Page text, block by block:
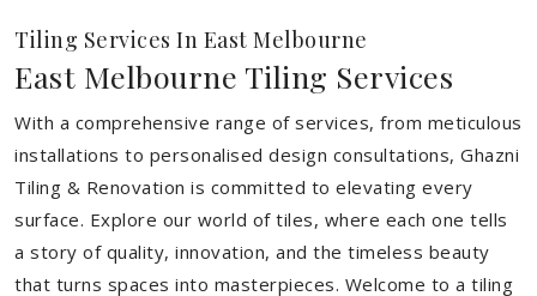
Tiling Services In East Melbourne
East Melbourne Tiling Services
With a comprehensive range of services, from meticulous
installations to personalised design consultations, Ghazni
Tiling & Renovation is committed to elevating every
surface. Explore our world of tiles, where each one tells
a story of quality, innovation, and the timeless beauty
that turns spaces into masterpieces. Welcome to a tiling